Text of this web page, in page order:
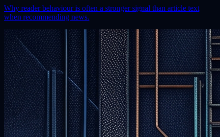
Why reader behaviour is often a stronger signal than article text
when recommending news.